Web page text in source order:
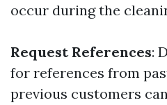
occur during the
Request References:
for references from
previous customers